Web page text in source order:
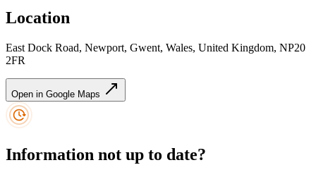
Location
East Dock Road, Newport, Gwent, Wales, United Kingdom, NP20
2FR
Open in Google Maps
Information not up to date?